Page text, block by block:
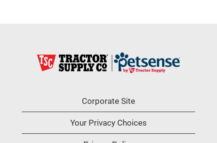
Corporate Site
Your Privacy Choices